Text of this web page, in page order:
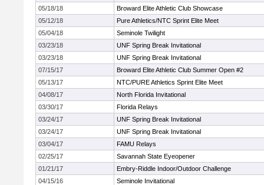
05/18/18
Broward Elite Athletic Club Showcase
05/12/18
Pure Athletics/NTC Sprint Elite Meet
05/04/18
Seminole Twilight
03/23/18
UNF Spring Break Invitational
03/23/18
UNF Spring Break Invitational
07/15/17
Broward Elite Athletic Club Summer Open #2
05/13/17
NTC/PURE Athletics Sprint Elite Meet
04/08/17
North Florida Invitational
03/30/17
Florida Relays
03/24/17
UNF Spring Break Invitational
03/24/17
UNF Spring Break Invitational
03/04/17
FAMU Relays
02/25/17
Savannah State Eyeopener
01/21/17
Embry-Riddle Indoor/Outdoor Challenge
04/15/16
Seminole Invitational